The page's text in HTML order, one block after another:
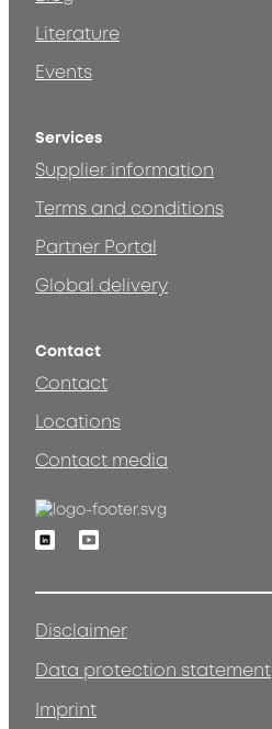
Literature
Events
Services
Supplier information
Terms and conditions
Partner Portal
Global delivery
Contact
Contact
Locations
Contact media
LinkedinYoutube
Disclaimer
Data protection statement
Imprint